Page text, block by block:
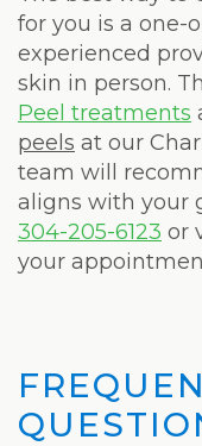
for you is a one-
experienced
skin in person.
Peel treatments
peels at our
team will
aligns with your
304-205-6123 or
your